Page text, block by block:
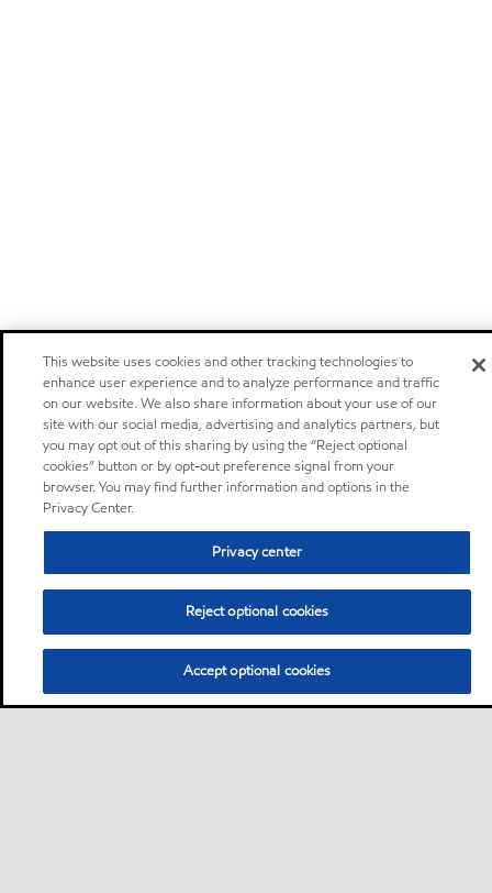
This website uses cookies and other tracking technologies to
enhance user experience and to analyze performance and traffic
on our website. We also share information about your use of our
site with our social media, advertising and analytics partners, but
you may opt out of this sharing by using the “Reject optional
cookies” button or by opt-out preference signal from your
browser. You may find further information and options in the
Privacy Center.
Privacy center
Reject optional cookies
Accept optional cookies